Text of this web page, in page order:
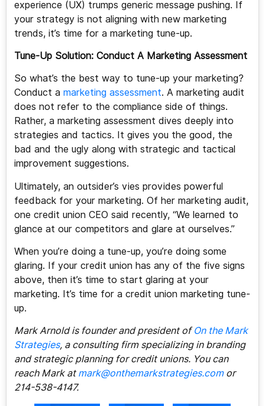
experience (UX) trumps generic message pushing. If
your strategy is not aligning with new marketing
trends, it’s time for a marketing tune-up.
Tune-Up Solution: Conduct A Marketing Assessment
So what’s the best way to tune-up your marketing?
Conduct a marketing assessment. A marketing audit
does not refer to the compliance side of things.
Rather, a marketing assessment dives deeply into
strategies and tactics. It gives you the good, the
bad and the ugly along with strategic and tactical
improvement suggestions.
Ultimately, an outsider’s vies provides powerful
feedback for your marketing. Of her marketing audit,
one credit union CEO said recently, “We learned to
glance at our competitors and glare at ourselves.”
When you’re doing a tune-up, you’re doing some
glaring. If your credit union has any of the five signs
above, then it’s time to start glaring at your
marketing. It’s time for a credit union marketing tune-
up.
Mark Arnold is founder and president ofOn the Mark
Strategies, a consulting firm specializing in branding
and strategic planning for credit unions. You can
reach Mark at mark@onthemarkstrategies.comor
214-538-4147.